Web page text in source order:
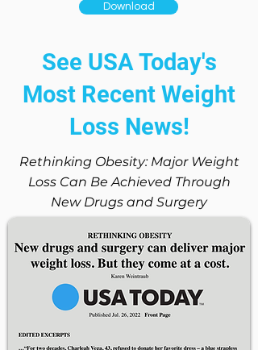
Download
See USA Today's
Most Recent Weight
Loss News!
Rethinking Obesity: Major Weight
Loss Can Be Achieved Through
New Drugs and Surgery